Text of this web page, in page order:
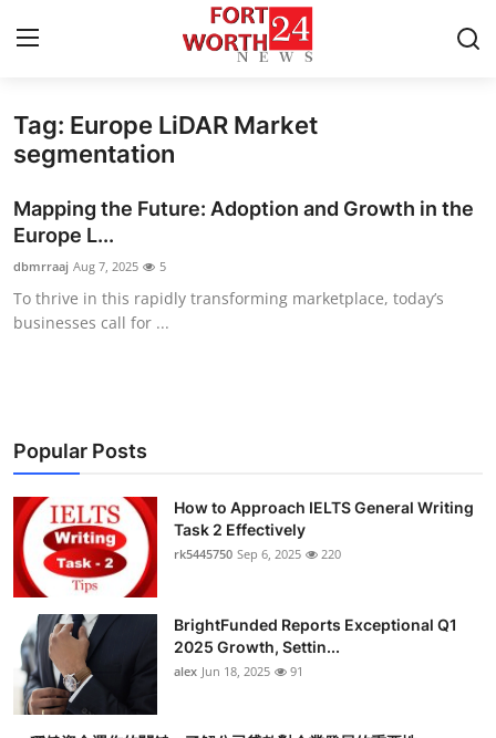
Home
Contact
Press Release
Privacy Policy
Submit Press Release
Health
Guest Posting
Advertise with US
Crypto
Tag: Europe LiDAR Market
segmentation
Mapping the Future: Adoption and Growth in the
Europe L...
dbmrraaj Aug 7, 2025 5
To thrive in this rapidly transforming marketplace, today’s
businesses call for ...
Popular Posts
How to Approach IELTS General Writing
Task 2 Effectively
rk5445750 Sep 6, 2025 220
BrightFunded Reports Exceptional Q1
2025 Growth, Settin...
alex Jun 18, 2025 91